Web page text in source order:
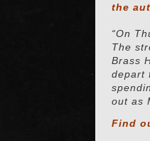
the
“On
The
Brass
depart
out as
Find